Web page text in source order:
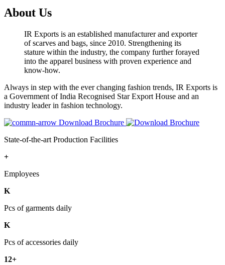
About Us
IR Exports is an established manufacturer and exporter
of scarves and bags, since 2010. Strengthening its
stature within the industry, the company further forayed
into the apparel business with proven experience and
know-how.
Always in step with the ever changing fashion trends, IR Exports is
a Government of India Recognised Star Export House and an
industry leader in fashion technology.
Download Brochure
State-of-the-art Production Facilities
+
Employees
K
Pcs of garments daily
K
Pcs of accessories daily
12+